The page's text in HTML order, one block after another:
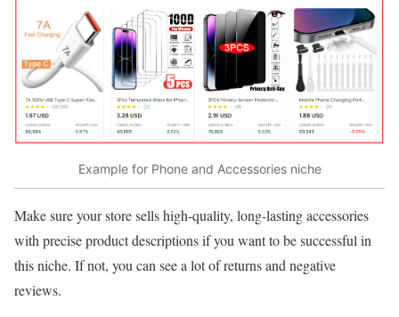
Example for Phone and Accessories niche
Make sure your store sells high-quality, long-lasting accessories
with precise product descriptions if you want to be successful in
this niche. If not, you can see a lot of returns and negative
reviews.